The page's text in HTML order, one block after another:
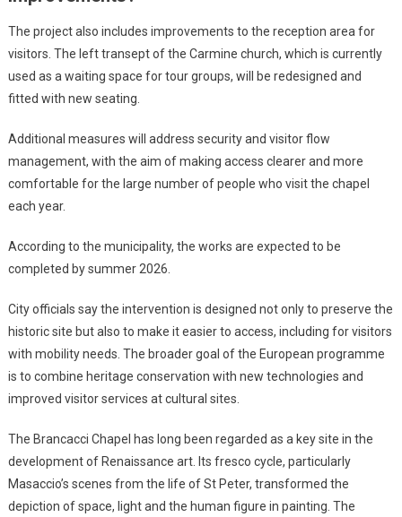
The project also includes improvements to the reception area for
visitors. The left transept of the Carmine church, which is currently
used as a waiting space for tour groups, will be redesigned and
fitted with new seating.
Additional measures will address security and visitor flow
management, with the aim of making access clearer and more
comfortable for the large number of people who visit the chapel
each year.
According to the municipality, the works are expected to be
completed by summer 2026.
City officials say the intervention is designed not only to preserve the
historic site but also to make it easier to access, including for visitors
with mobility needs. The broader goal of the European programme
is to combine heritage conservation with new technologies and
improved visitor services at cultural sites.
The Brancacci Chapel has long been regarded as a key site in the
development of Renaissance art. Its fresco cycle, particularly
Masaccio’s scenes from the life of St Peter, transformed the
depiction of space, light and the human figure in painting. The